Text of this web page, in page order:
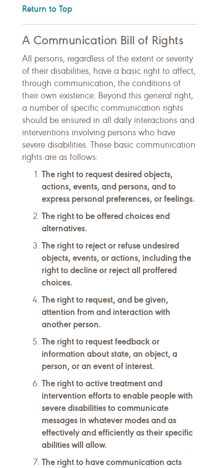
Return to Top
A Communication Bill of Rights
All persons, regardless of the extent or severity
of their disabilities, have a basic right to affect,
through communication, the conditions of
their own existence. Beyond this general right,
a number of specific communication rights
should be ensured in all daily interactions and
interventions involving persons who have
severe disabilities. These basic communication
rights are as follows:
The right to request desired objects,
actions, events, and persons, and to
express personal preferences, or feelings.
The right to be offered choices end
alternatives.
The right to reject or refuse undesired
objects, events, or actions, including the
right to decline or reject all proffered
choices.
The right to request, and be given,
attention from and interaction with
another person.
The right to request feedback or
information about state, an object, a
person, or an event of interest.
The right to active treatment and
intervention efforts to enable people with
severe disabilities to communicate
messages in whatever modes and as
effectively and efficiently as their specific
abilities will allow.
The right to have communication acts